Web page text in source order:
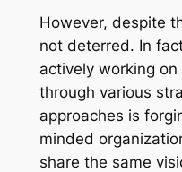
However, despite
not deterred. In
actively working
through various
approaches is
minded
share the same